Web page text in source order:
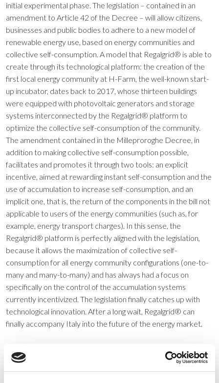
initial experimental phase. The legislation – contained in an
amendment to Article 42 of the Decree – will allow citizens,
businesses and public bodies to adhere to a new model of
renewable energy use, based on energy communities and
collective self-consumption. A model that Regalgrid® is able to
create through its technological platform: the creation of the
first local energy community at H-Farm, the well-known start-
up incubator, dates back to 2017, whose thirteen buildings
were equipped with photovoltaic generators and storage
systems interconnected by the Regalgrid® platform to
optimize the collective self-consumption of the community.
The amendment contained in the Milleproroghe Decree, in
addition to making collective self-consumption possible,
facilitates and promotes it through two tools: an explicit
incentive, aimed at rewarding instant self-consumption and the
use of accumulation to increase self-consumption, and an
implicit one, that is, the return of the components in the bill not
applicable to users of the energy communities (such as, for
example, energy transport charges). In this sense, the
Regalgrid® platform is perfectly aligned with the legislation,
because it allows the maximization of collective self-
consumption for all energy community configurations (one-to-
many and many-to-many) and has always had a focus on
specifically on the control of the accumulation systems
currently incentivized. The legislation finally catches up with
technological innovation. After a long wait, Regalgrid® can
finally accompany Italy into the future of the energy market.